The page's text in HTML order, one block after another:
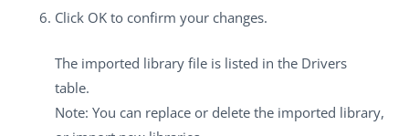
Click OK to confirm your changes.
The imported library file is listed in the Drivers
table.
Note: You can replace or delete the imported library,